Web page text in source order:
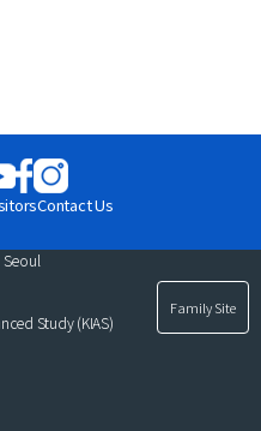
Contact Us
Study (KIAS)
Family Site